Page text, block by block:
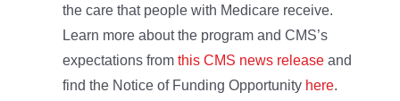
the care that people with Medicare receive.
Learn more about the program and CMS’s
expectations from this CMS news release and
find the Notice of Funding Opportunity here.